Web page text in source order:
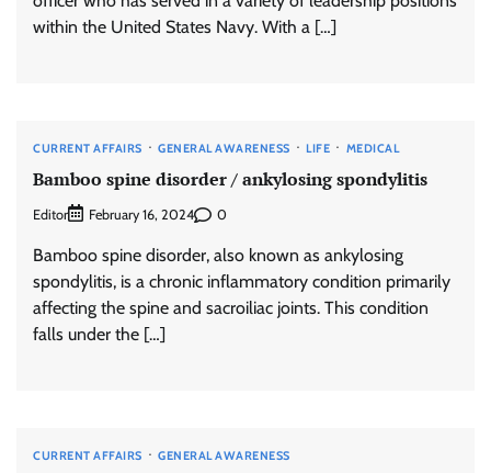
within the United States Navy. With a […]
CURRENT AFFAIRS GENERAL AWARENESS LIFE MEDICAL
Bamboo spine disorder / ankylosing spondylitis
Editor February 16, 2024 0
Bamboo spine disorder, also known as ankylosing
spondylitis, is a chronic inflammatory condition primarily
affecting the spine and sacroiliac joints. This condition
falls under the […]
CURRENT AFFAIRS GENERAL AWARENESS